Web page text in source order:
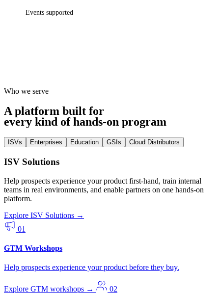
Events supported
Who we serve
A platform built for
every kind of hands-on program
ISVs Enterprises Education GSIs Cloud Distributors
ISV Solutions
Help prospects experience your product first-hand, train internal
teams in real environments, and enable partners on one hands-on
platform.
Explore ISV Solutions →
01
GTM Workshops
Help prospects experience your product before they buy.
Explore GTM workshops → 02